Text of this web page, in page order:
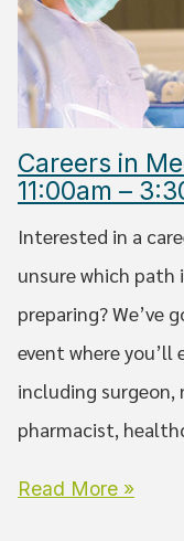
Careers in
11:00am –
Interested in a
unsure which
preparing? We’ve
event where you’ll
including surgeon,
pharmacist,
Read More »